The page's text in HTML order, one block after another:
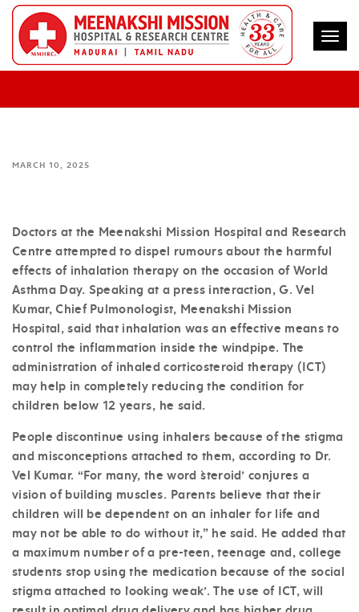
INHALATION THERAPY EFFECTIVE IN
CONTROLLING ASTHMA – MMHRC
MARCH 10, 2025
Doctors at the Meenakshi Mission Hospital and Research
Centre attempted to dispel rumours about the harmful
effects of inhalation therapy on the occasion of World
Asthma Day. Speaking at a press interaction, G. Vel
Kumar, Chief Pulmonologist, Meenakshi Mission
Hospital, said that inhalation was an effective means to
control the inflammation inside the windpipe. The
administration of inhaled corticosteroid therapy (ICT)
may help in completely reducing the condition for
children below 12 years, he said.
People discontinue using inhalers because of the stigma
and misconceptions attached to them, according to Dr.
Vel Kumar. “For many, the word `steroid’ conjures a
vision of building muscles. Parents believe that their
children will be dependent on an inhaler for life and
may not be able to do without it,” he said. He added that
a maximum number of a pre-teen, teenage and, college
students stop using the medication because of the social
stigma attached to `looking weak’. The use of ICT, will